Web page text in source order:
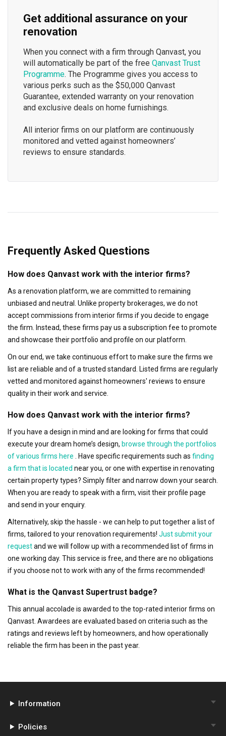
Get additional assurance on your
renovation
When you connect with a firm through Qanvast, you
will automatically be part of the free Qanvast Trust
Programme. The Programme gives you access to
various perks such as the $50,000 Qanvast
Guarantee, extended warranty on your renovation
and exclusive deals on home furnishings.
All interior firms on our platform are continuously
monitored and vetted against homeowners’
reviews to ensure standards.
Frequently Asked Questions
How does Qanvast work with the interior firms?
As a renovation platform, we are committed to remaining
unbiased and neutral. Unlike property brokerages, we do not
accept commissions from interior firms if you decide to engage
the firm. Instead, these firms pay us a subscription fee to promote
and showcase their portfolio and profile on our platform.
On our end, we take continuous effort to make sure the firms we
list are reliable and of a trusted standard. Listed firms are regularly
vetted and monitored against homeowners' reviews to ensure
quality in their work and service.
How does Qanvast work with the interior firms?
If you have a design in mind and are looking for firms that could
execute your dream home’s design, browse through the portfolios
of various firms here
. Have specific requirements such as finding
a firm that is located near you, or one with expertise in renovating
certain property types? Simply filter and narrow down your search.
When you are ready to speak with a firm, visit their profile page
and send in your enquiry.
Alternatively, skip the hassle - we can help to put together a list of
firms, tailored to your renovation requirements! Just submit your
requestand we will follow up with a recommended list of firms in
one working day. This service is free, and there are no obligations
if you choose not to work with any of the firms recommended!
What is the Qanvast Supertrust badge?
This annual accolade is awarded to the top-rated interior firms on
Qanvast. Awardees are evaluated based on criteria such as the
ratings and reviews left by homeowners, and how operationally
reliable the firm has been in the past year.
Information
Policies